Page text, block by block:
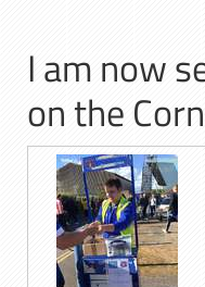
I am now
on the